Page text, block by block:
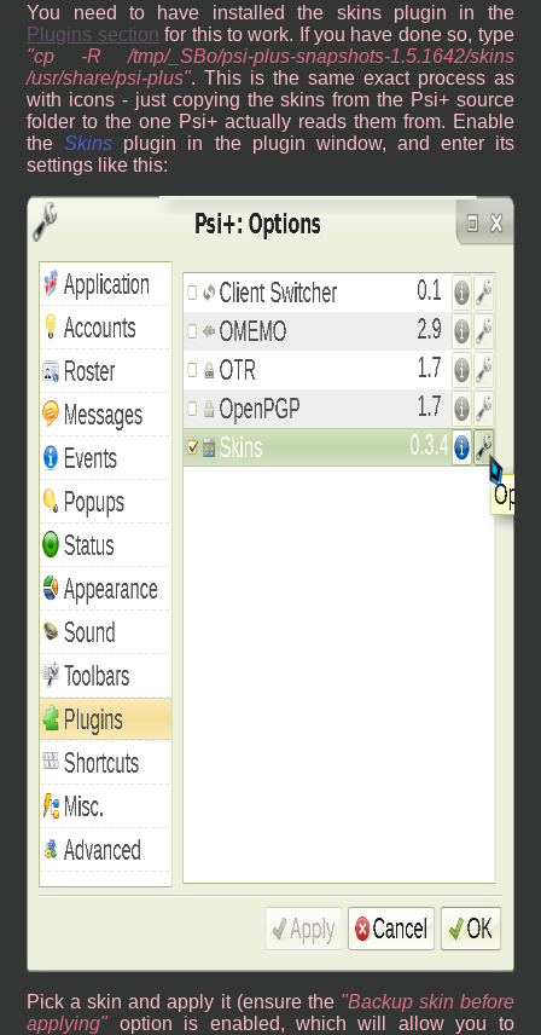
You need to have installed the skins plugin in the
Plugins section for this to work. If you have done so, type
cp -R /tmp/_SBo/psi-plus-snapshots-1.5.1642/skins
/usr/share/psi-plus . This is the same exact process as
with icons - just copying the skins from the Psi+ source
folder to the one Psi+ actually reads them from. Enable
theSkins plugin in the plugin window, and enter its
settings like this:
Pick a skin and apply it (ensure the
Backup skin before
applying
option is enabled, which will allow you to